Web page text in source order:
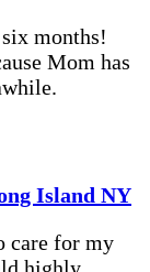
months!
Mom has
Island NY
care for my